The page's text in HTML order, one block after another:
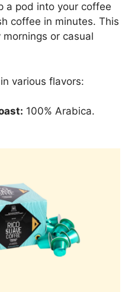
a pod into your coffee
coffee in minutes. This
or casual
various flavors:
100% Arabica.